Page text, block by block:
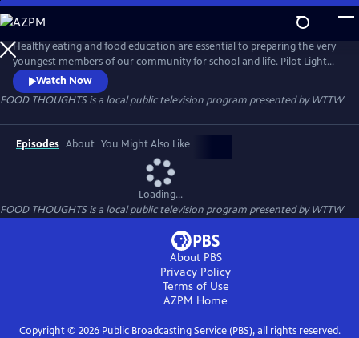
Skip
to
Main
Content
Healthy eating and food education are essential to preparing the very
youngest members of our community for school and life. Pilot Light
and WTTW team up to encourage healthy eating with FOOD
THOUGHTS, an animated series of videos for kids and families. Puppy
chef host “Puprika” joins a diverse group of children and families to
visit their homes, gardens, farms, and schools.
Watch Now
FOOD THOUGHTSis a local public television program presented byWTTW
Episodes About You Might Also Like
Loading...
FOOD THOUGHTSis a local public television program presented byWTTW
About PBS
Privacy Policy
Terms of Use
AZPM Home
Copyright © 2026Public Broadcasting Service (PBS), all rights reserved.